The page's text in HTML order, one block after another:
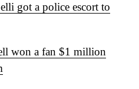
got a police escort to
won a fan $1 million